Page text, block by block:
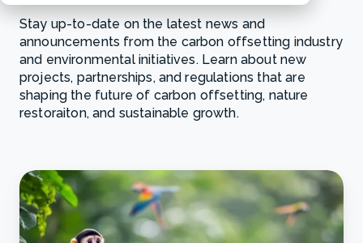
Stay up-to-date on the latest news and
announcements from the carbon offsetting industry
and environmental initiatives. Learn about new
projects, partnerships, and regulations that are
shaping the future of carbon offsetting, nature
restoraiton, and sustainable growth.